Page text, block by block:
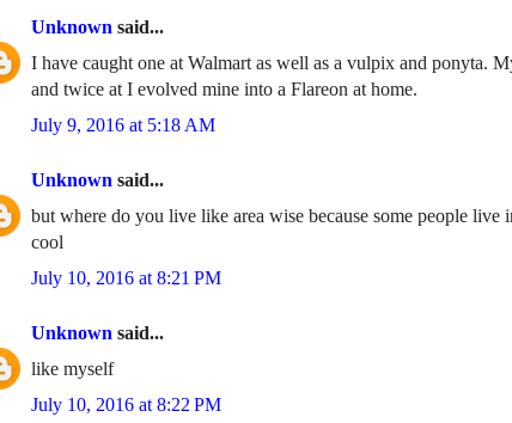
Unknown said...
I have caught one at Walmart as well as a vulpix and ponyta.
and twice at I evolved mine into a Flareon at home.
July 9, 2016 at 5:18 AM
Unknown said...
but where do you live like area wise because some people live
cool
July 10, 2016 at 8:21 PM
Unknown said...
like myself
July 10, 2016 at 8:22 PM